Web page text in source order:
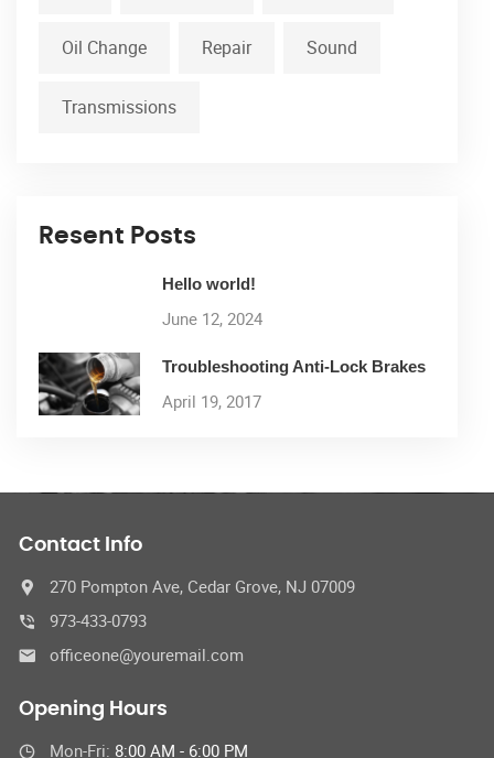
Oil Change Repair Sound
Transmissions
Resent Posts
Hello world!
June 12, 2024
Troubleshooting Anti-Lock Brakes
April 19, 2017
Contact Info
270 Pompton Ave, Cedar Grove, NJ 07009
973-433-0793
officeone@youremail.com
Opening Hours
Mon-Fri: 8:00 AM - 6:00 PM